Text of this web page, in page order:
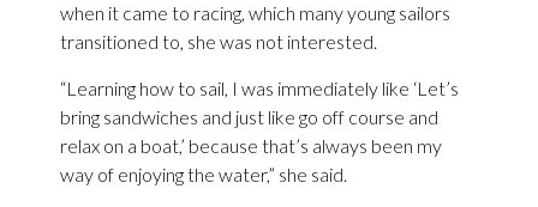
when it came to racing, which many young sailors
transitioned to, she was not interested.
“Learning how to sail, I was immediately like ‘Let’s
bring sandwiches and just like go off course and
relax on a boat,’ because that’s always been my
way of enjoying the water,” she said.